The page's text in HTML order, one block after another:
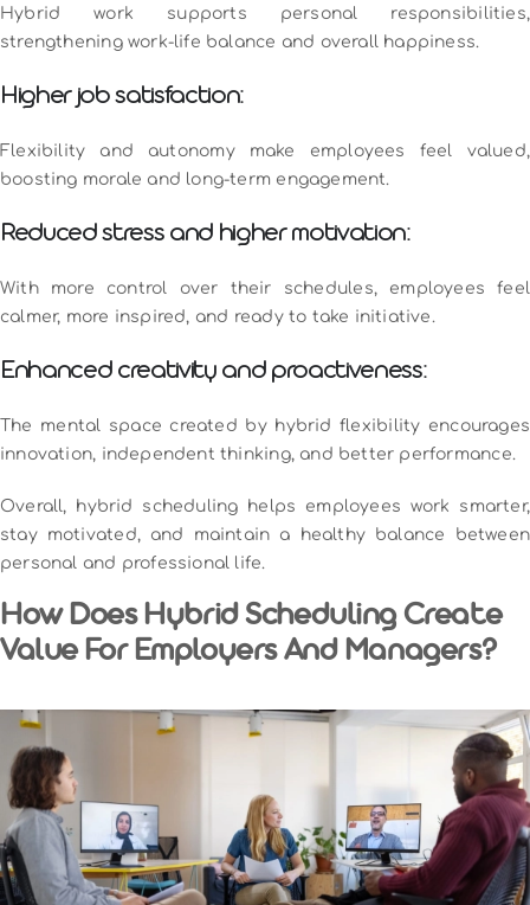
Hybrid work supports personal responsibilities,
strengthening work-life balance and overall happiness.
Higher job satisfaction:
Flexibility and autonomy make employees feel valued,
boosting morale and long-term engagement.
Reduced stress and higher motivation:
With more control over their schedules, employees feel
calmer, more inspired, and ready to take initiative.
Enhanced creativity and proactiveness:
The mental space created by hybrid flexibility encourages
innovation, independent thinking, and better performance.
Overall, hybrid scheduling helps employees work smarter,
stay motivated, and maintain a healthy balance between
personal and professional life.
How Does Hybrid Scheduling Create
Value For Employers And Managers?